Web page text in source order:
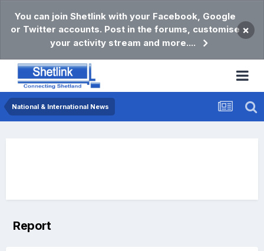
You can join Shetlink with your Facebook, Google
or Twitter accounts. Post in the forums, customise
your activity stream and more....
×
National & International News
Report